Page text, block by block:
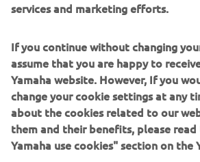
M-Lock for on/off. Corona supplied the
The BBW stays stuck to the tarmac
slick and rain tyres to maximize the
conditions. Last but by no means
custom graphics and paint was the
Death Spray Custom.
services and marketing efforts.
If you continue without changing
assume that you are happy to
Yamaha website. However, If you
change your cookie settings at any
about the cookies related to our
them and their benefits, please
Yamaha use cookies" section on the